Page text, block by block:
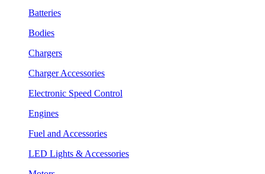
Batteries
Bodies
Chargers
Charger Accessories
Electronic Speed Control
Engines
Fuel and Accessories
LED Lights & Accessories